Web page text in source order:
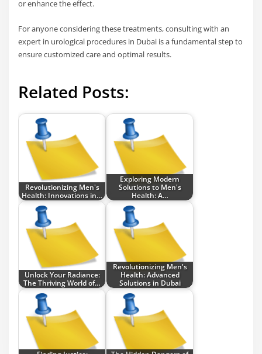
or enhance the effect.
For anyone considering these treatments, consulting with an
expert in urological procedures in Dubai is a fundamental step to
ensure customized care and optimal results.
Related Posts:
Revolutionizing Men's
Health: Innovations in…
Exploring Modern
Solutions to Men's
Health: A…
Unlock Your Radiance:
The Thriving World of…
Revolutionizing Men's
Health: Advanced
Solutions in Dubai